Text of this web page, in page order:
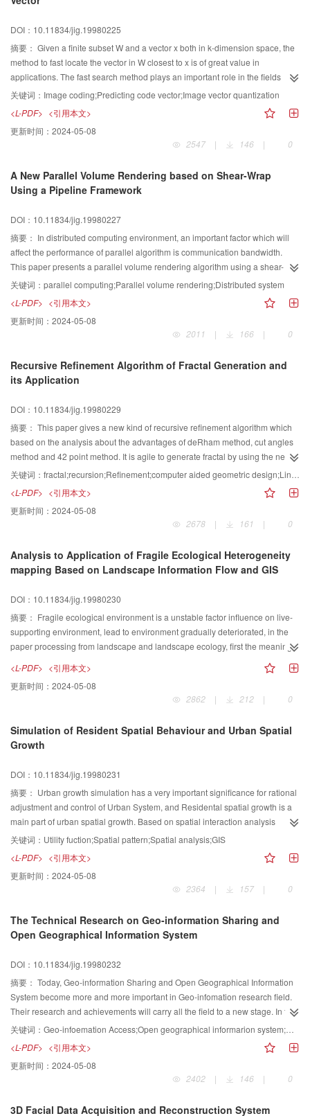
vectors, for the gray values of image pixels were based on spectral vectors,
compression as spatial predictors. The experiments with 6 bands SPOT data,
5 bands NOAA-AVHRR data and 6 bands TM data show the compression
ratios can be improved.
DOI：10.11834/jig.19980225
摘要： Given a finite subset W and a vector x both in k-dimension space, the
method to fast locate the vector in W closest to x is of great value in
applications. The fast search method plays an important role in the fields
such as vector quantization method and pattern recognition using neural
network. Based on the analysis of the fast search algorithm in Ref.[6], a new
fast search algorithm is presented. Using the codebook addresses of
neighboring image blocks as the predicting codebook address of current
image block, the search space can be reduced more dramatically.
关键词： Image coding;Predicting code vector;Image vector quantization
<L-PDF> <引用本文>
更新时间： 2024-05-08
2547
| 146 | 0
A New Parallel Volume Rendering based on Shear-Wrap
Using a Pipeline Framework
DOI：10.11834/jig.19980227
摘要： In distributed computing environment, an important factor which will
affect the performance of parallel algorithm is communication bandwidth.
This paper presents a parallel volume rendering algorithm using a shear-
warp factorization of the viewing Transformation on the local area network of
PCs. We fully take use of the overlap of communication and computing to
overcome the bottleneck of communication. In many parallel volume
rendering algorithm based on object partition, local volume rendering and
image composition are divided into two serial processes, in the period of
image composition, the communication is very busy, even communication
congest happen, furthermore there are a very big synchronism overhead in
rendering and image composition are executed concurrently, the draw backs
above are solved well. Our experiment which is completing on the Pipeline
including 16 Pentium shows that communication do not affect the
performance of algorithm, and the overheads are very little to rendering time.
The paper provide a method for studying low-price, high-efficiency real-time
关键词： parallel computing;Parallel volume rendering;Distributed system
<L-PDF> <引用本文>
更新时间： 2024-05-08
2011
| 166 | 0
Recursive Refinement Algorithm of Fractal Generation and
its Application
DOI：10.11834/jig.19980229
摘要： This paper gives a new kind of recursive refinement algorithm which
based on the analysis about the advantages of deRham method, cut angles
method and 42 point method. It is agile to generate fractal by using the new
algorithm. It can be widely used in the field such as irregular geometry shape
关键词： fractal;recursion;Refinement;computer aided geometric design;Line-art
<L-PDF> <引用本文>
更新时间： 2024-05-08
2678
| 161 | 0
Analysis to Application of Fragile Ecological Heterogeneity
mapping Based on Landscape Information Flow and GIS
DOI：10.11834/jig.19980230
摘要： Fragile ecological environment is a unstable factor influence on live-
supporting environment, lead to environment gradually deteriorated, in the
paper processing from landscape and landscape ecology, first the meaning
of mapping in landscape heterogeneity under landscape information flow
determined by informatics, the measurement, the character and obtaining
methods of landscape information flow have been discussed, in the meant
ime, the way and expression of transform in landscape information flow
geoscience heterogeneity information has been discussed, in particularly the
heterogeneity information in fragile ecological landscape has been analyzed.
landscape ecological environment based on GIS has been stated. Using
date acquired by Landsat TM 1:250000 and 1:500 000 around 1990s and
GIS in southeast of Horqin Sandy Land, combining with dates of investigated
to the area from 1970s to 1980s, fragile ecological landscape heterogeneity
map and land cover in the area have been provided.
<L-PDF> <引用本文>
更新时间： 2024-05-08
2862
| 212 | 0
Simulation of Resident Spatial Behaviour and Urban Spatial
Growth
DOI：10.11834/jig.19980231
摘要： Urban growth simulation has a very important significance for rational
adjustment and control of Urban System, and Residental spatial growth is a
main part of urban spatial growth. Based on spatial interaction analysis
among urban elements, resident spatial behavior model is built, and
simulation system of urban residental spatial growth is built under the support
of GIS and spatial analysis.
关键词： Utility fuction;Spatial pattern;Spatial analysis;GIS
<L-PDF> <引用本文>
更新时间： 2024-05-08
2364
| 157 | 0
The Technical Research on Geo-information Sharing and
Open Geographical Information System
DOI：10.11834/jig.19980232
摘要： Today, Geo-information Sharing and Open Geographical Information
System become more and more important in Geo-infomation research field.
Their research and achievements will carry all the field to a new stage. In this
paper, The authors will talk about the main research contents, the
relationship and the realizing techniques of Geo-information Sharing and
Open Geographical Information System from the below part st: 1. Geo-
information and Geographical Information System 2. The research contents
and the present situation of Geo-information Sharing. 3. The technical
Geographical Information System and Geo-information Sharing.
关键词： Geo-infoemation Access;Open geographical informarion system;Object technology;Distributed computing
<L-PDF> <引用本文>
更新时间： 2024-05-08
2402
| 146 | 0
3D Facial Data Acquisition and Reconstruction System